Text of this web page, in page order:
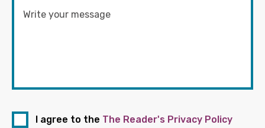
I agree to the The Reader's Privacy Policy